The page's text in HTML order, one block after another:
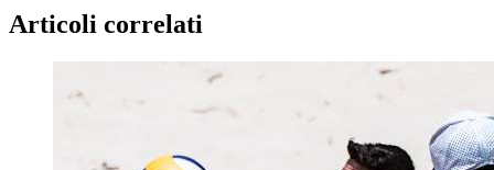
Articoli correlati